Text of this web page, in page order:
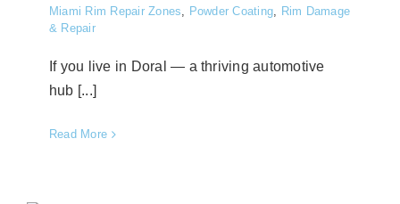
Miami Rim Repair Zones, Powder Coating, Rim Damage
& Repair
If you live in Doral — a thriving automotive
hub [...]
Read More